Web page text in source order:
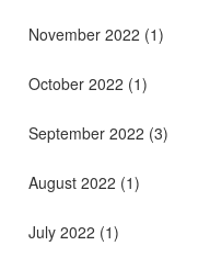
November 2022 (1)
October 2022 (1)
September 2022 (3)
August 2022 (1)
July 2022 (1)